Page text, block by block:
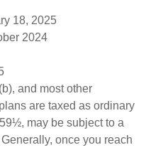
18, 2025
2024
and most other
are taxed as ordinary
may be subject to a
once you reach